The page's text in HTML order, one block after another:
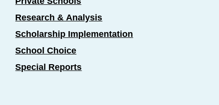
Research & Analysis
Scholarship Implementation
School Choice
Special Reports